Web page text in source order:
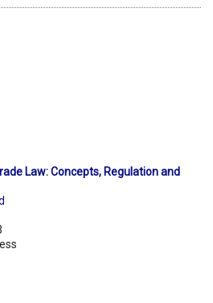
Law: Concepts, Regulation and